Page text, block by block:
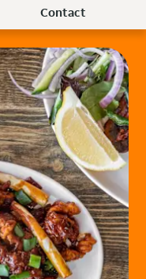
Contact